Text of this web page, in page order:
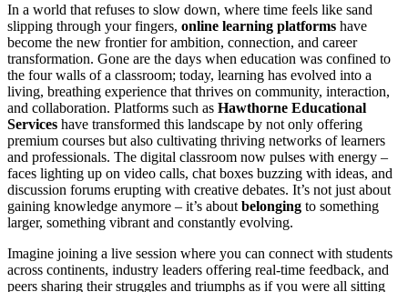
In a world that refuses to slow down, where time feels like sand
slipping through your fingers, online learning platforms have
become the new frontier for ambition, connection, and career
transformation. Gone are the days when education was confined to
the four walls of a classroom; today, learning has evolved into a
living, breathing experience that thrives on community, interaction,
and collaboration. Platforms such as Hawthorne Educational
Services have transformed this landscape by not only offering
premium courses but also cultivating thriving networks of learners
and professionals. The digital classroom now pulses with energy –
faces lighting up on video calls, chat boxes buzzing with ideas, and
discussion forums erupting with creative debates. It’s not just about
gaining knowledge anymore – it’s about belonging to something
larger, something vibrant and constantly evolving.
Imagine joining a live session where you can connect with students
across continents, industry leaders offering real-time feedback, and
peers sharing their struggles and triumphs as if you were all sitting